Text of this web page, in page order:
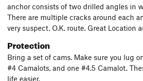
anchor consists of two drilled angles in
There are multiple cracks around each
very suspect. O.K. route. Great Location
Protection
Bring a set of cams. Make sure you lug
#4 Camalots, and one #4.5 Camalot.
life easier.